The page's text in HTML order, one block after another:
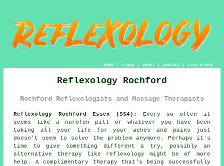
HOME| LINKS | ABOUT| CONTACT| DISCLAIMER
Reflexology Rochford
Rochford Reflexologists and Massage Therapists
Reflexology Rochford Essex (SS4):
Every so often it
seems like a nurofen pill or whatever you have been
taking all your life for your aches and pains just
doesn't seem to solve the problem anymore. Perhaps it's
time to give something different a try, possibly an
alternative therapy like reflexology might be of more
help. A complimentary therapy that's being successfully